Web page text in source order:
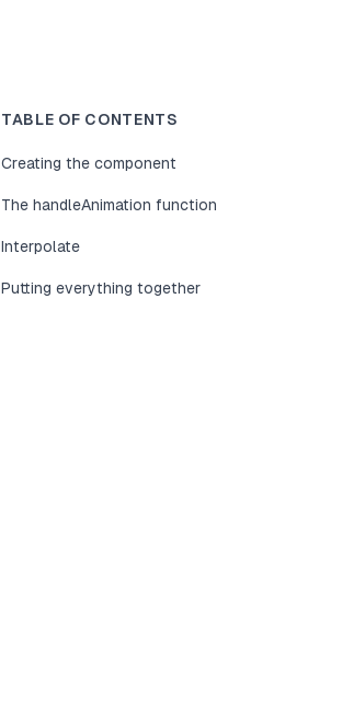
TABLE OF CONTENTS
Creating the component
The handleAnimation function
Interpolate
Putting everything together